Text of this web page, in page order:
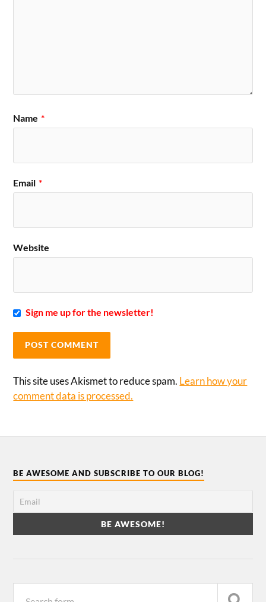
Name *
Email *
Website
Sign me up for the newsletter!
This site uses Akismet to reduce spam. Learn how your
comment data is processed.
BE AWESOME AND SUBSCRIBE TO OUR BLOG!